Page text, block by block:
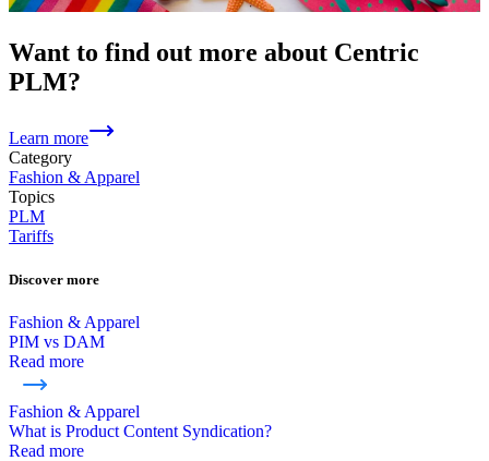
Want to find out more about Centric
PLM?
Learn more
Category
Fashion & Apparel
Topics
PLM
Tariffs
Discover more
Fashion & Apparel
PIM vs DAM
Read more
Fashion & Apparel
What is Product Content Syndication?
Read more